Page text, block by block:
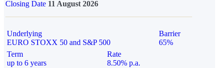
Closing Date 11 August 2026
Underlying
EURO STOXX 50 and S&P 500
Barrier
65%
Term
up to 6 years
Rate
8.50% p.a.